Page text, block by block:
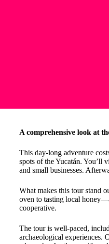
A comprehensive look at
This day-long adventure
spots of the Yucatán. You’ll
and small businesses.
What makes this tour stand
oven to tasting local
cooperative.
The tour is well-paced,
archaeological experiences.